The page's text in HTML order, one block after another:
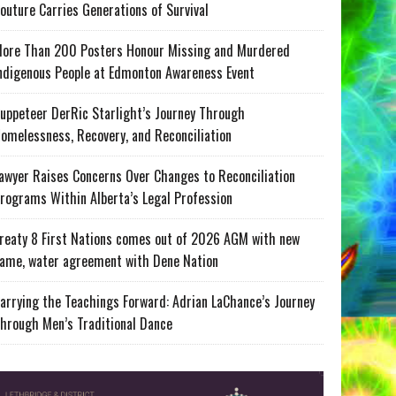
Carries Generations of Survival
Than 200 Posters Honour Missing and Murdered
People at Edmonton Awareness Event
DerRic Starlight’s Journey Through
Recovery, and Reconciliation
Raises Concerns Over Changes to Reconciliation
Within Alberta’s Legal Profession
8 First Nations comes out of 2026 AGM with new
water agreement with Dene Nation
the Teachings Forward: Adrian LaChance’s Journey
Men’s Traditional Dance